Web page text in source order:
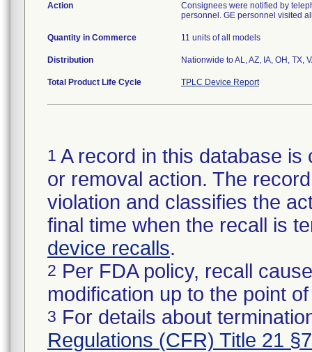
Action
Consignees were notified by
personnel. GE personnel visited
Quantity in Commerce 11 units of all models
Distribution Nationwide to AL, AZ, IA, OH, TX,
Total Product Life Cycle TPLC Device Report
1 A record in this database
or removal action. The
violation and classifies the
final time when the recall is
device recalls.
2 Per FDA policy, recall
modification up to the point
3 For details about
Regulations (CFR) Title 21